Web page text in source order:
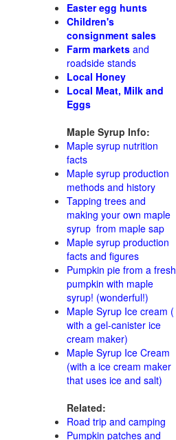
Easter egg hunts
Children's
consignment sales
Farm markets and
roadside stands
Local Honey
Local Meat, Milk and
Eggs
Maple Syrup Info:
Maple syrup nutrition
facts
Maple syrup production
methods and history
Tapping trees and
making your own maple
syrup from maple sap
Maple syrup production
facts and figures
Pumpkin pie from a fresh
pumpkin with maple
syrup! (wonderful!)
Maple Syrup Ice cream (
with a gel-canister ice
cream maker)
Maple Syrup Ice Cream
(with a ice cream maker
that uses ice and salt)
Related:
Road trip and camping
Pumpkin patches and